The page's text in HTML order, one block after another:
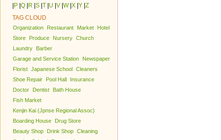
P Q R S T U V W| X Y Z
TAG CLOUD
Organization Restaurant Market
Hotel
Store
Produce Nursery Church
Laundry
Barber
Garage and Service Station
Newspaper
Florist Japanese School Cleaners
Shoe Repair
Pool Hall
Insurance
Doctor
Dentist
Bath House
Fish Market
Kenjin Kai (Jpnse Regional Assoc)
Boarding House
Drug Store
Beauty Shop
Drink Shop Cleaning